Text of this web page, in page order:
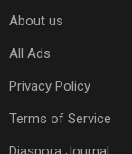
About us
All Ads
Privacy Policy
Terms of Service